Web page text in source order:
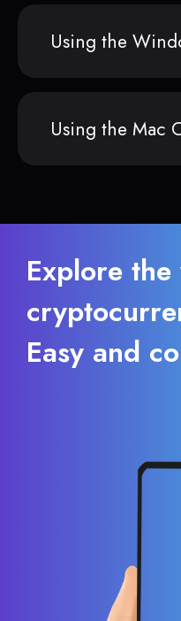
Using the
Using the Mac
Explore
Easy and